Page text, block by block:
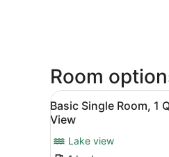
Room
View
all
photos
for
3
Basic Single Room, 1
View
Lake view